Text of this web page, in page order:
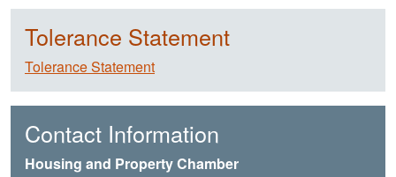
Tolerance Statement
Tolerance Statement
Contact Information
Housing and Property Chamber